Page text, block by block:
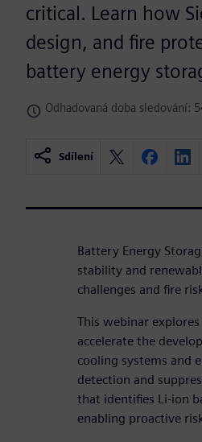
critical. Learn how
design, and fire
battery energy
Odhadovaná doba sledování:
Sdílení
Battery Energy
stability and
challenges and fire
This webinar
accelerate the
cooling systems and
detection and
that identifies Li-ion
enabling proactive